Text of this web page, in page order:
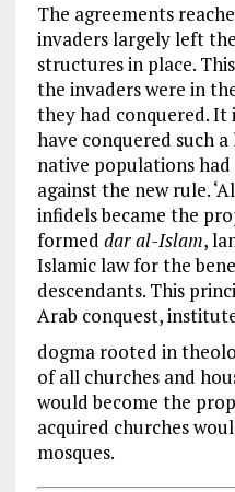
The agreements
invaders largely left
structures in place.
the invaders were in
they had conquered.
have conquered such
native populations
against the new rule.
infidels became the
formed dar al-Islam,
Islamic law for the
descendants. This
Arab conquest,
dogma rooted in
of all churches and
would become the
acquired churches
mosques.